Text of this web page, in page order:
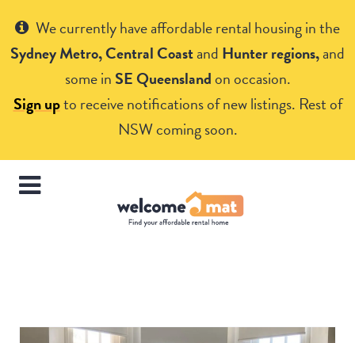
We currently have affordable rental housing in the
Sydney Metro, Central Coastand Hunter regions,and
some in SE Queenslandon occasion.
Sign upto receive notifications of new listings. Rest of
NSW coming soon.
Get Help